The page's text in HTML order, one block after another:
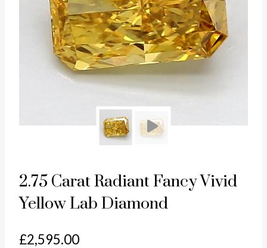
2.75 Carat Radiant Fancy Vivid
Yellow Lab Diamond
£2,595.00